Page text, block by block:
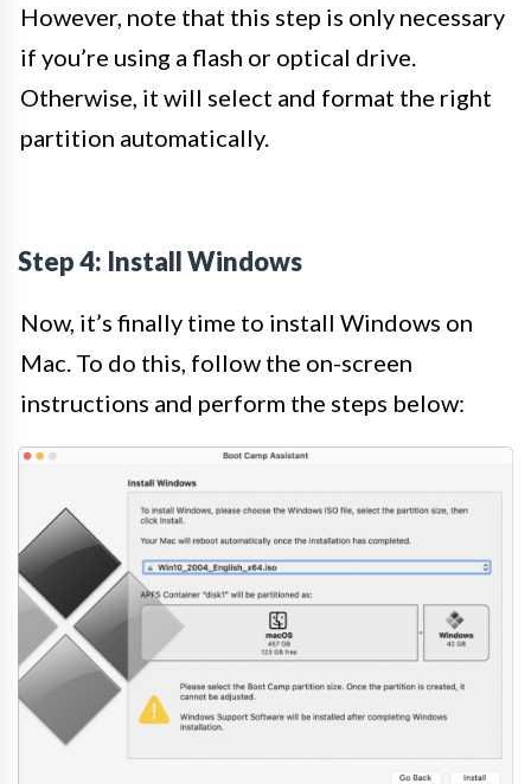
However, note that this step is only necessary
if you’re using a flash or optical drive.
Otherwise, it will select and format the right
partition automatically.
Step 4: Install Windows
Now, it’s finally time to install Windows on
Mac. To do this, follow the on-screen
instructions and perform the steps below: